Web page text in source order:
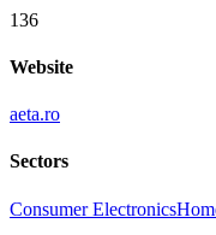
136
Website
aeta.ro
Sectors
Consumer Electronics